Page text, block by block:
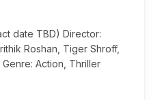
date TBD) Director:
Roshan, Tiger Shroff,
Action, Thriller